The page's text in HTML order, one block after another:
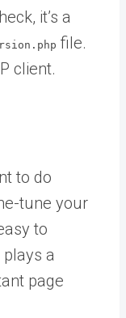
it’s a
file.
client.
to do
tune your
to
a
page